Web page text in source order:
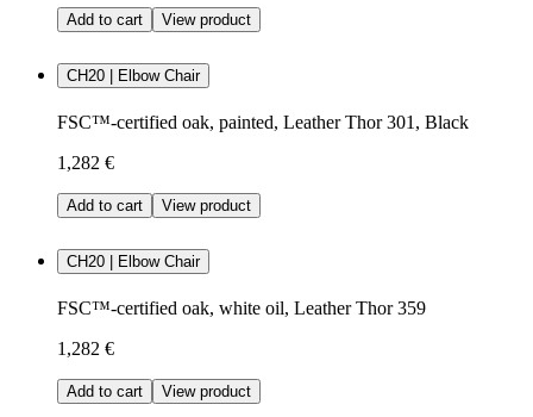
Add to cart View product
CH20 | Elbow Chair
FSC™-certified oak, painted, Leather Thor 301, Black
1,282 €
Add to cart View product
CH20 | Elbow Chair
FSC™-certified oak, white oil, Leather Thor 359
1,282 €
Add to cart View product